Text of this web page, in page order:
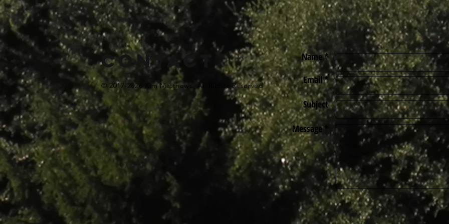
Name *
Email *
Subject
Message *
Contact
© 2017-2026 Kim Matthews. All Rights Reserved